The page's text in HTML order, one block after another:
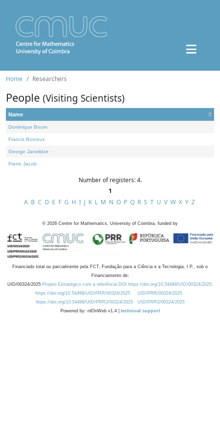
Home Researchers
People (Visiting Scientists)
Name
Dominique Bourn
Francis Borceux
George Janelidze
Pierre Jacob
Number of registers: 4.
1
A B C D E F G H I J K L M N O P Q R S T U V W X Y Z
© 2026 Centre for Mathematics, University of Coimbra, funded by
Financiado total ou parcialmente pela FCT, Fundação para a Ciência e a Tecnologia, I.P., sob o
Financiamento de:
UID/00324/2025 Projeto Estratégico com a referência DOI https://doi.org/10.54499/UID/00324/2025.
https://doi.org/10.54499/UID/PRR/00324/2025
UID/PRR/00324/2025
https://doi.org/10.54499/UID/PRR2/00324/2025
UID/PRR2/00324/2025
Powered by: rdOnWeb v1.4 | technical support